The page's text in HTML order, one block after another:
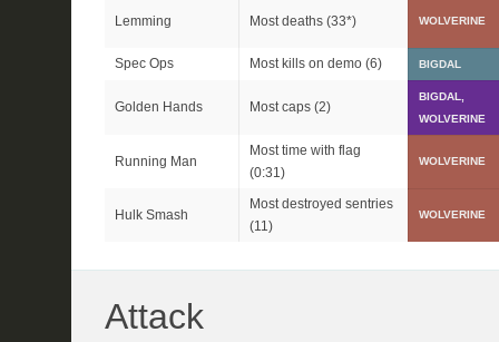
Lemming Most deaths (33*) WOLVERINE
Spec Ops Most kills on demo (6) BIGDAL
Golden Hands Most caps (2)
BIGDAL,
WOLVERINE
Running Man
Most time with flag
(0:31)
WOLVERINE
Hulk Smash
Most destroyed sentries
(11)
WOLVERINE
Attack